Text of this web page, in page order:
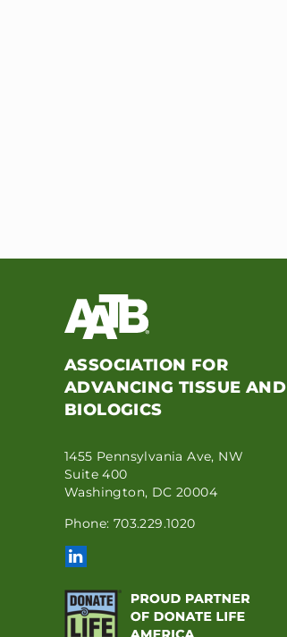
ASSOCIATION FOR
ADVANCING TISSUE AND
BIOLOGICS
1455 Pennsylvania Ave, NW
Suite 400
Washington, DC 20004
Phone: 703.229.1020